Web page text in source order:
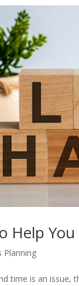
Help
Planning
time is an